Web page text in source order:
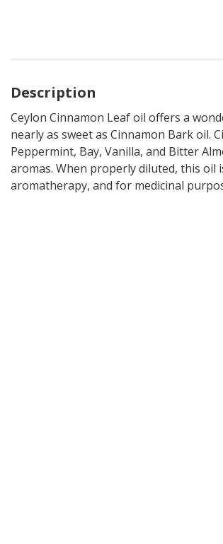
Description
Ceylon Cinnamon Leaf oil offers a
nearly as sweet as Cinnamon Bark oil.
Peppermint, Bay, Vanilla, and Bitter
aromas. When properly diluted, this oil
aromatherapy, and for medicinal